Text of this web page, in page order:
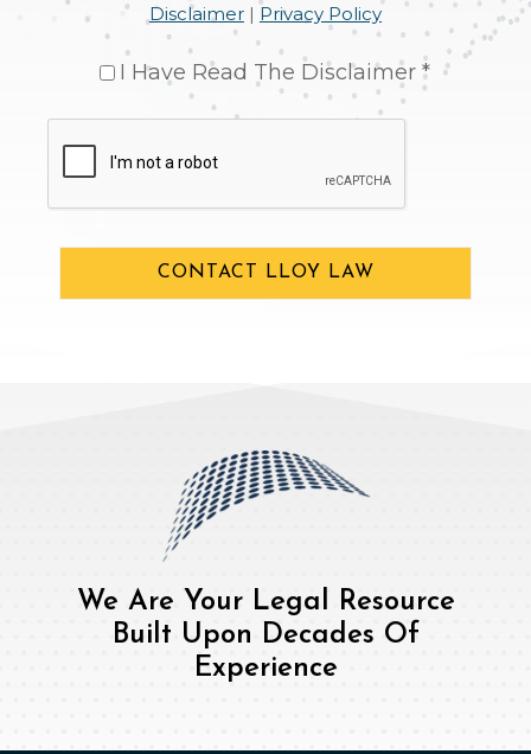
Disclaimer| Privacy Policy
I Have Read The Disclaimer *
CONTACT LLOY LAW
We Are Your Legal Resource
Built Upon Decades Of
Experience